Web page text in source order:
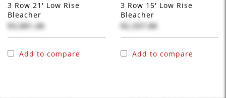
3 Row 21' Low Rise
Bleacher
$3,081.48
Add to compare
3 Row 15' Low Rise
Bleacher
$2,337.88
Add to compare